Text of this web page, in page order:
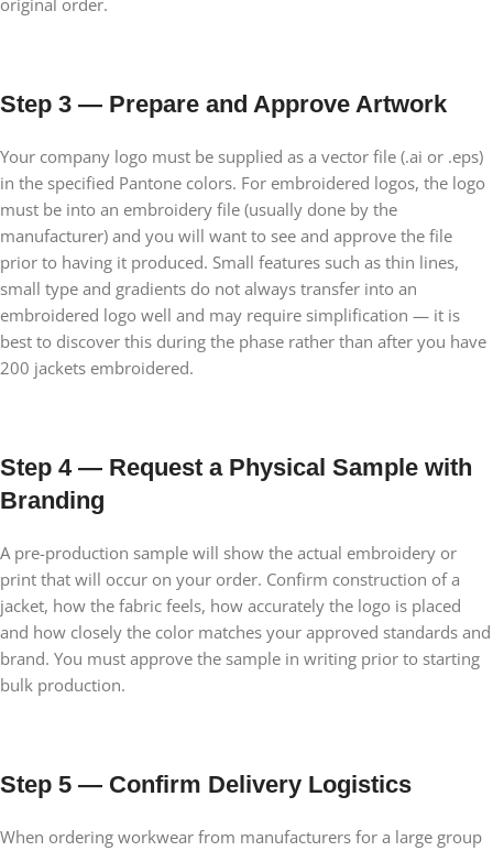
original order.
Step 3 — Prepare and Approve Artwork
Your company logo must be supplied as a vector file (.ai or .eps)
in the specified Pantone colors. For embroidered logos, the logo
must be into an embroidery file (usually done by the
manufacturer) and you will want to see and approve the file
prior to having it produced. Small features such as thin lines,
small type and gradients do not always transfer into an
embroidered logo well and may require simplification — it is
best to discover this during the phase rather than after you have
200 jackets embroidered.
Step 4 — Request a Physical Sample with
Branding
A pre-production sample will show the actual embroidery or
print that will occur on your order. Confirm construction of a
jacket, how the fabric feels, how accurately the logo is placed
and how closely the color matches your approved standards and
brand. You must approve the sample in writing prior to starting
bulk production.
Step 5 — Confirm Delivery Logistics
When ordering workwear from manufacturers for a large group